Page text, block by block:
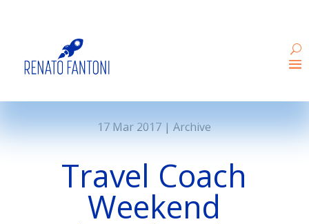
17 Mar 2017 |Archive
Travel Coach
Weekend